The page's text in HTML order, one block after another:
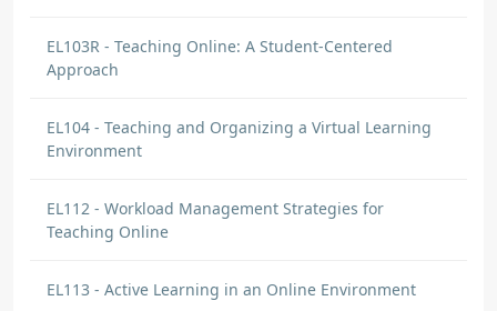
EL103R - Teaching Online: A Student-Centered
Approach
EL104 - Teaching and Organizing a Virtual Learning
Environment
EL112 - Workload Management Strategies for
Teaching Online
EL113 - Active Learning in an Online Environment